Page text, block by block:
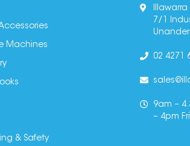
Machines
& Safety
7/1
02 4271
9am –
– 4pm